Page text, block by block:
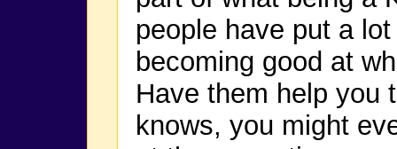
people have put a
becoming good at
Have them help you
knows, you might